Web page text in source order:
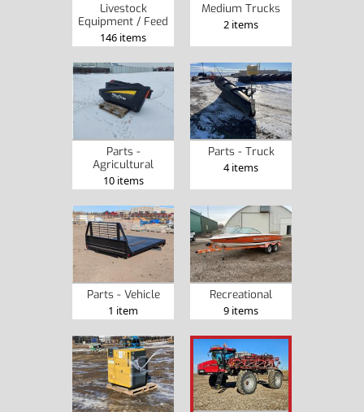
Livestock
Equipment / Feed
146 items
Medium Trucks
2 items
Parts -
Agricultural
10 items
Parts - Truck
4 items
Parts - Vehicle
1 item
Recreational
9 items